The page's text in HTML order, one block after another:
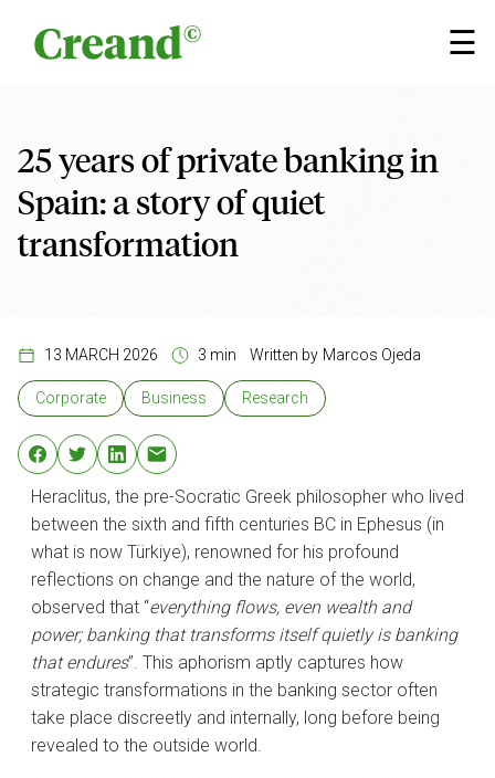
☰
×
25 years of private banking in
Spain: a story of quiet
transformation
13 MARCH 2026 3 min Written by Marcos Ojeda
Corporate Business Research
Heraclitus, the pre-Socratic Greek philosopher who lived
between the sixth and fifth centuries BC in Ephesus (in
what is now Türkiye), renowned for his profound
reflections on change and the nature of the world,
observed that “everything flows, even wealth and
power; banking that transforms itself quietly is banking
that endures”. This aphorism aptly captures how
strategic transformations in the banking sector often
take place discreetly and internally, long before being
revealed to the outside world.